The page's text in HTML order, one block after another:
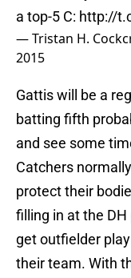
a top-5 C: http://
— Tristan H.
2015
Gattis will be a
batting fifth
and see some
Catchers
protect their
filling in at the
get outfielder
their team. With